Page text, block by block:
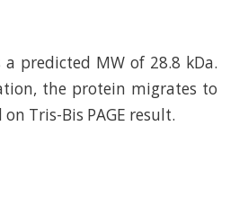
predicted MW of 28.8 kDa.
the protein migrates to
Tris-Bis PAGE result.